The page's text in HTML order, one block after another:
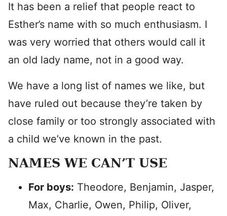
It has been a relief that people react to
Esther’s name with so much enthusiasm. I
was very worried that others would call it
an old lady name, not in a good way.
We have a long list of names we like, but
have ruled out because they’re taken by
close family or too strongly associated with
a child we’ve known in the past.
NAMES WE CAN’T USE
For boys: Theodore, Benjamin, Jasper,
Max, Charlie, Owen, Philip, Oliver,